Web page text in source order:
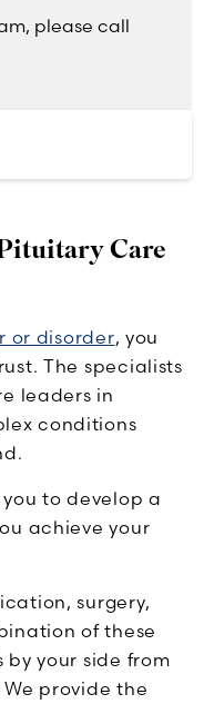
Care
or disorder, you
The specialists
leaders in
conditions
to develop a
achieve your
surgery,
of these
your side from
provide the
please call